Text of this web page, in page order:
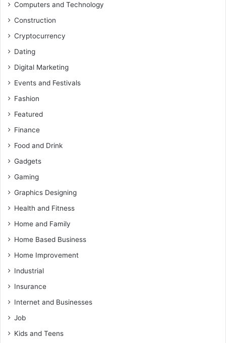
Computers and Technology
Construction
Cryptocurrency
Dating
Digital Marketing
Events and Festivals
Fashion
Featured
Finance
Food and Drink
Gadgets
Gaming
Graphics Designing
Health and Fitness
Home and Family
Home Based Business
Home Improvement
Industrial
Insurance
Internet and Businesses
Job
Kids and Teens